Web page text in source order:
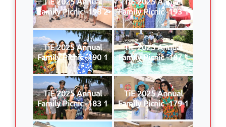
Family Picnic -198 2
Family Picnic -193 1
TiE 2025 Annual
Family Picnic -190 1
TiE 2025 Annual
Family Picnic -187 1
TiE 2025 Annual
Family Picnic -183 1
TiE 2025 Annual
Family Picnic -179 1